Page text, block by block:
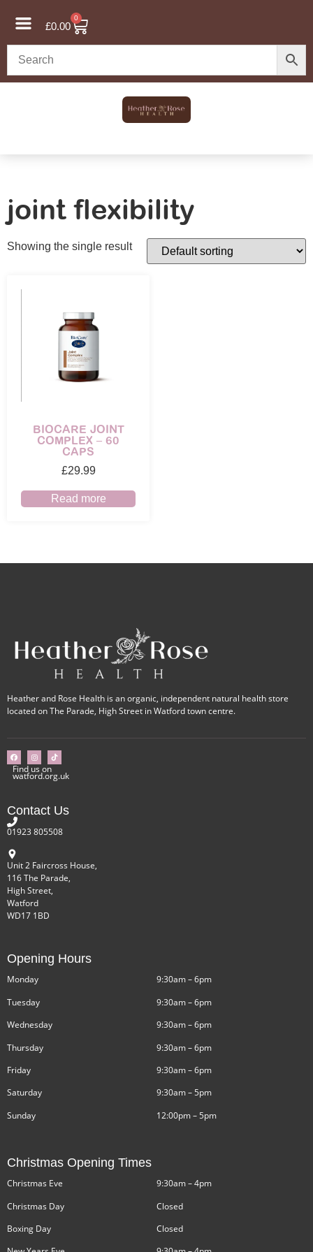
£0.00
0
joint flexibility
Showing the single result
BIOCARE JOINT
COMPLEX – 60
CAPS
£29.99
Read more
Heather and Rose Health is an organic, independent natural health store
located on The Parade, High Street in Watford town centre.
Find us on
watford.org.uk
Contact Us
01923 805508
Unit 2 Faircross House,
116 The Parade,
High Street,
Watford
WD17 1BD
Opening Hours
Monday
Tuesday
Wednesday
Thursday
Friday
Saturday
Sunday
9:30am – 6pm
9:30am – 6pm
9:30am – 6pm
9:30am – 6pm
9:30am – 6pm
9:30am – 5pm
12:00pm – 5pm
Christmas Opening Times
Christmas Eve
Christmas Day
Boxing Day
9:30am – 4pm
Closed
Closed